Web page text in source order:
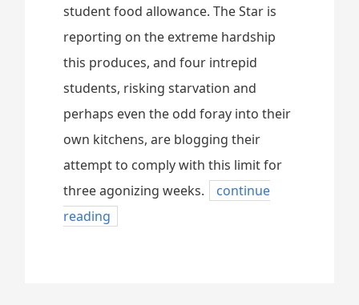
student food allowance. The Star is
reporting on the extreme hardship
this produces, and four intrepid
students, risking starvation and
perhaps even the odd foray into their
own kitchens, are blogging their
attempt to comply with this limit for
three agonizing weeks.
continue
reading